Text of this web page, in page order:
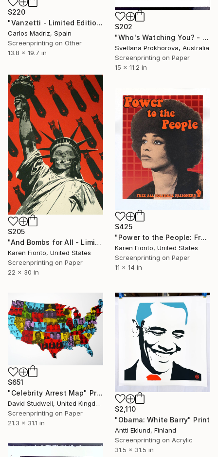
$220
"Vanzetti - Limited Edition of 1" Print
Carlos Madriz, Spain
Screenprinting on Other
13.8 x 19.7 in
$202
"Who's Watching You? - Limited Edition of 1" Print
Svetlana Prokhorova, Australia
Screenprinting on Paper
15 x 11.2 in
$205
"And Bombs for All - Limited Edition 18 of 20" Print
Karen Fiorito, United States
Screenprinting on Paper
22 x 30 in
$425
"Power to the People: Free All Political Prisoners - Limited Edition of 15" Print
Karen Fiorito, United States
Screenprinting on Paper
11 x 14 in
$651
"Celebrity Arrest Map" Print
David Studwell, United Kingdom
Screenprinting on Paper
21.3 x 31.1 in
$2,110
"Obama: White Barry" Print
Antti Eklund, Finland
Screenprinting on Acrylic
31.5 x 31.5 in